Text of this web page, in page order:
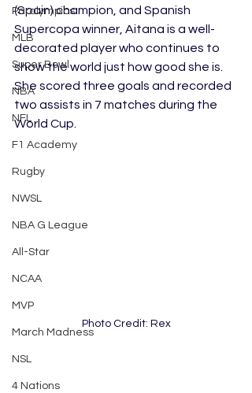
Paralympics
MLB
Super Bowl
NBA
NFL
F1 Academy
Rugby
NWSL
NBA G League
All-Star
NCAA
MVP
March Madness
NSL
4 Nations
(Spain) champion, and Spanish
Supercopa winner, Aitana is a well-
decorated player who continues to
show the world just how good she is.
She scored three goals and recorded
two assists in 7 matches during the
World Cup.
Photo Credit: Rex